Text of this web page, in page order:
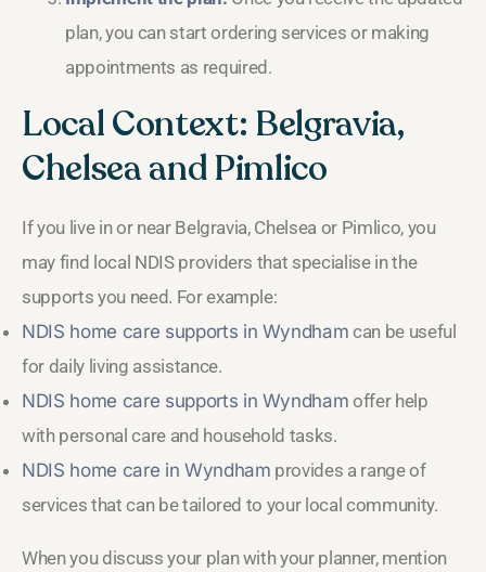
plan, you can start ordering services or making
appointments as required.
Local Context: Belgravia,
Chelsea and Pimlico
If you live in or near Belgravia, Chelsea or Pimlico, you
may find local NDIS providers that specialise in the
supports you need. For example:
NDIS home care supports in Wyndham can be useful
for daily living assistance.
NDIS home care supports in Wyndham offer help
with personal care and household tasks.
NDIS home care in Wyndham provides a range of
services that can be tailored to your local community.
When you discuss your plan with your planner, mention